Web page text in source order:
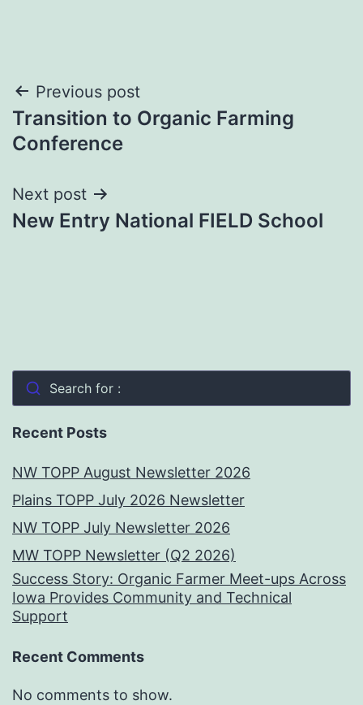
Post
navigation
Previous post
Transition to Organic Farming
Conference
Next post
New Entry National FIELD School
Search for :
Recent Posts
NW TOPP August Newsletter 2026
Plains TOPP July 2026 Newsletter
NW TOPP July Newsletter 2026
MW TOPP Newsletter (Q2 2026)
Success Story: Organic Farmer Meet-ups Across
Iowa Provides Community and Technical
Support
Recent Comments
No comments to show.